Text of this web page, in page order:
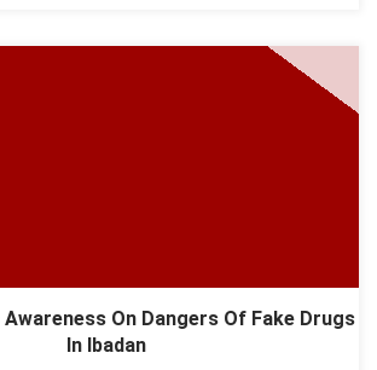
Awareness On Dangers Of Fake Drugs
In Ibadan